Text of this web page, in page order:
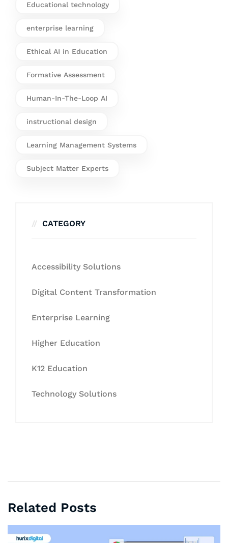
Educational technology
enterprise learning
Ethical AI in Education
Formative Assessment
Human-In-The-Loop AI
instructional design
Learning Management Systems
Subject Matter Experts
CATEGORY
Accessibility Solutions
Digital Content Transformation
Enterprise Learning
Higher Education
K12 Education
Technology Solutions
Related Posts